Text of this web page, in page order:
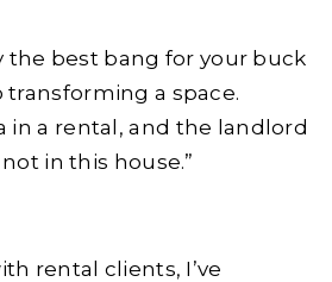
the best bang for your buck
a space.
in a rental, and the landlord
in this house.”
rental clients, I’ve